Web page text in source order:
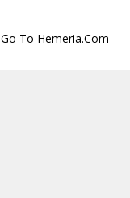
Go To Hemeria.com